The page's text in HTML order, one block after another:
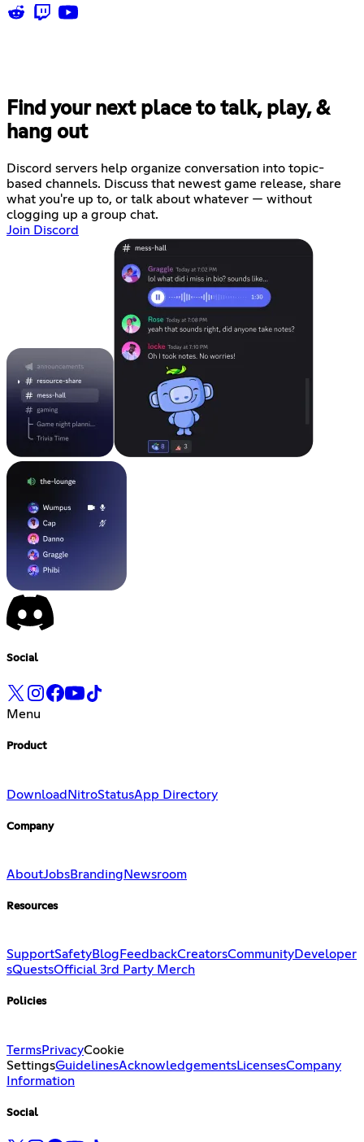
Find your next place to talk, play, &
hang out
Discord servers help organize conversation into topic-
based channels. Discuss that newest game release, share
what you're up to, or talk about whatever — without
clogging up a group chat.
Join Discord
Social
Menu
Product
DownloadNitroStatusApp Directory
Company
AboutJobsBranding Newsroom
Resources
SupportSafetyBlog FeedbackCreatorsCommunityDeveloper
sQuestsOfficial 3rd Party Merch
Policies
TermsPrivacyCookie
SettingsGuidelinesAcknowledgementsLicensesCompany
Information
Social